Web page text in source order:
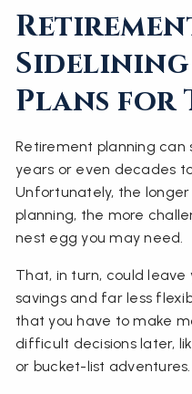
Plans for
Retirement planning
years or even decades
Unfortunately, the
planning, the more
nest egg you may need.
That, in turn, could
savings and far less
that you have to make
difficult decisions later,
or bucket-list adventures.